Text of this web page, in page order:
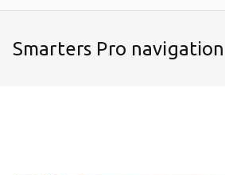
Smarters Pro navigation